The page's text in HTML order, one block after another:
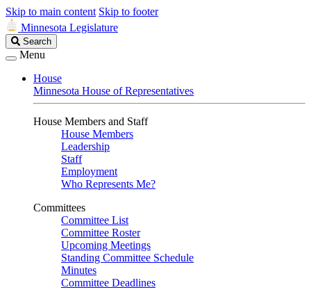
Skip to main content Skip to footer
Minnesota Legislature
Search
Legislature
Search
Menu
House
Minnesota House of Representatives
House Members and Staff
House Members
Leadership
Staff
Employment
Who Represents Me?
Committees
Committee List
Committee Roster
Upcoming Meetings
Standing Committee Schedule
Minutes
Committee Deadlines